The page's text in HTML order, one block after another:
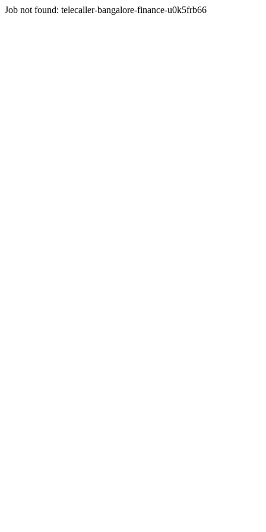
Job not found: telecaller-bangalore-finance-u0k5frb66